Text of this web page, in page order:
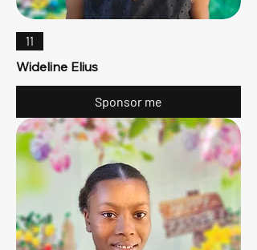
11
Wideline Elius
Sponsor me